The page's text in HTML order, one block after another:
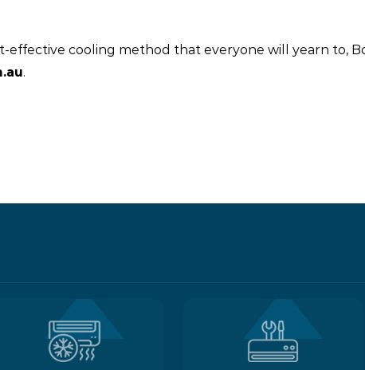
effective cooling method that everyone will yearn to,
.